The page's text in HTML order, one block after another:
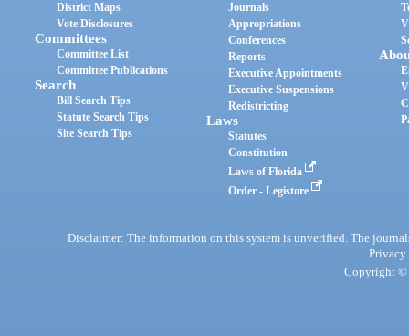
District Maps
Vote Disclosures
Committees
Committee List
Committee Publications
Search
Bill Search Tips
Statute Search Tips
Site Search Tips
Journals
Appropriations
Conferences
Reports
Executive Appointments
Executive Suspensions
Redistricting
Laws
Statutes
Constitution
Laws of Florida
Order - Legistore
Disclaimer: The information on this system is unverified. The
Privacy
Copyright ©